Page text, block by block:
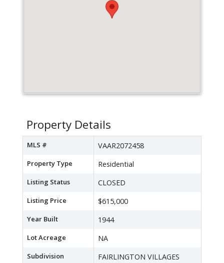
Property Details
MLS # VAAR2072458
Property Type Residential
Listing Status CLOSED
Listing Price $615,000
Year Built 1944
Lot Acreage NA
Subdivision FAIRLINGTON VILLAGES